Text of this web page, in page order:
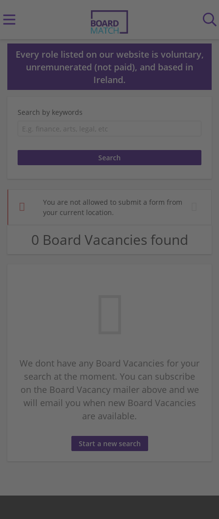
Every role listed on our website is voluntary,
unremunerated (not paid), and based in
Ireland.
Search by keywords
You are not allowed to submit a form from
your current location.
0 Board Vacancies found
We dont have any Board Vacancies for your
search at the moment. You can subscribe
on the Board Vacancy mailer above and we
will email you when new Board Vacancies
are available.
Start a new search